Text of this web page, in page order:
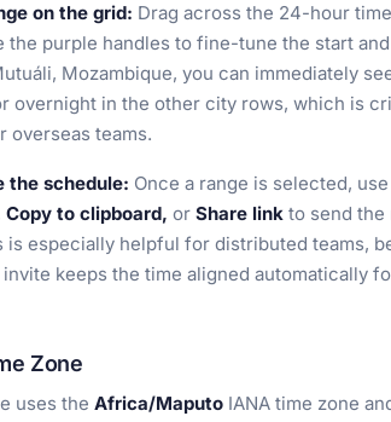
on the grid: Drag across the 24-hour
the purple handles to fine-tune the start
Mozambique, you can immediately
overnight in the other city rows, which is
overseas teams.
the schedule: Once a range is selected, use
Copy to clipboard, or Share link to send the
is especially helpful for distributed teams,
invite keeps the time aligned automatically
Zone
uses the Africa/Maputo IANA time zone